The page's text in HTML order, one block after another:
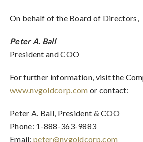
On behalf of the Board of Directors,
Peter A. Ball
President and COO
For further information, visit the
www.nvgoldcorp.com or contact:
Peter A. Ball, President & COO
Phone: 1-888-363-9883
Email:peter@nvgoldcorp.com